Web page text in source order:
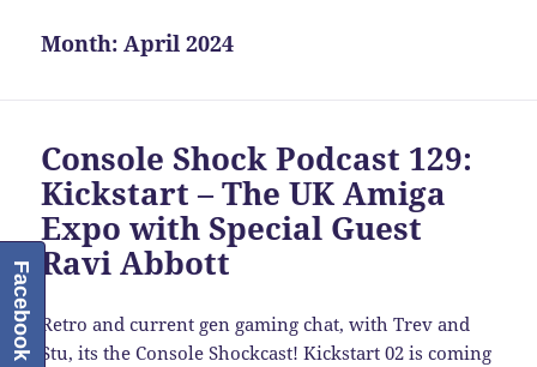
Month:April 2024
Console Shock Podcast 129:
Kickstart – The UK Amiga
Expo with Special Guest
Ravi Abbott
Retro and current gen gaming chat, with Trev and
Stu, its the Console Shockcast! Kickstart 02 is coming
Facebook